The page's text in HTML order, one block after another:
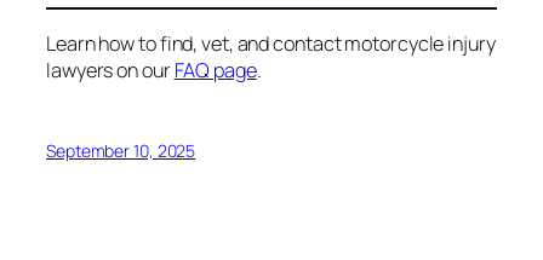
Learn how to find, vet, and contact motorcycle injury
lawyers on ourFAQ page.
September 10, 2025